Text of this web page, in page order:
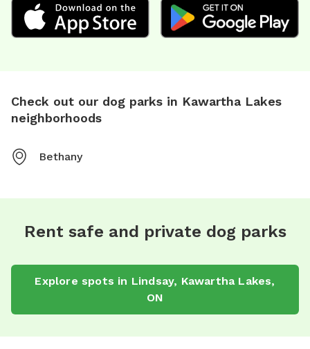
Check out our dog parks in Kawartha Lakes
neighborhoods
Bethany
Rent safe and private dog parks
Explore spots in Lindsay, Kawartha Lakes,
ON